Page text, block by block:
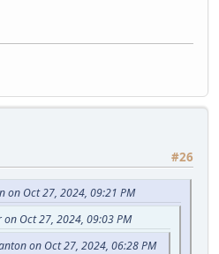
#26
on Oct 27, 2024, 09:21 PM
on Oct 27, 2024, 09:03 PM
on Oct 27, 2024, 06:28 PM